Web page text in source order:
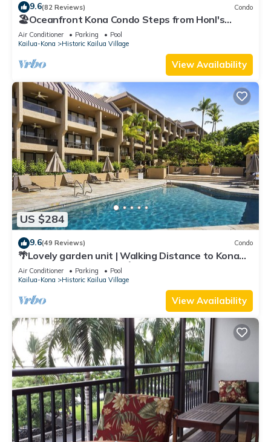
9.6(82 Reviews) Condo
🏖️Oceanfront Kona Condo Steps from Honl's
Beach | Lanai Views | Kona Reef A6
Air Conditioner Parking
Pool
Kailua-Kona
Historic Kailua Village
View Availability
US $284
9.6(49 Reviews) Condo
🌴Lovely garden unit | Walking Distance to Kona
Down Town | WiFi | AC 🌴
Air Conditioner Parking
Pool
Kailua-Kona
Historic Kailua Village
View Availability